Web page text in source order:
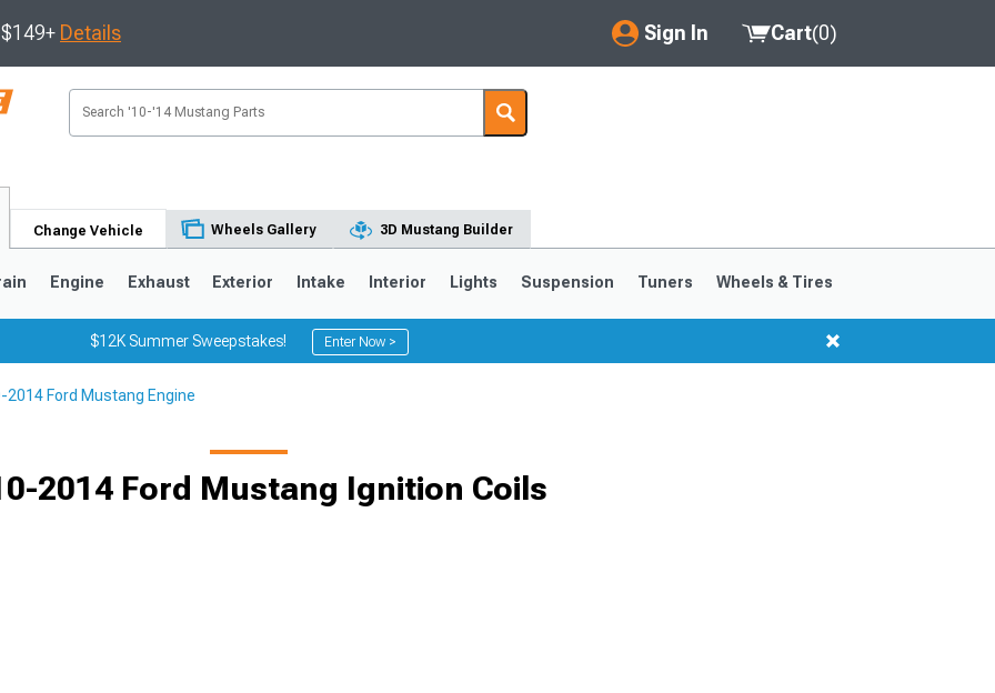
Details Sign In
My Account
Saved Products
Cart(0)
Change Vehicle Wheels Gallery 3D Mustang Builder
Engine Exhaust Exterior Intake Interior Lights Suspension Tuners Wheels & Tires
$12K Summer Sweepstakes! Enter Now >
2014 Ford Mustang Engine
2014 Ford Mustang Ignition Coils